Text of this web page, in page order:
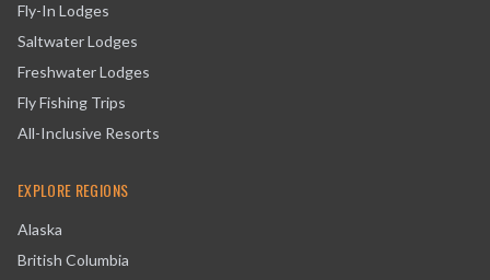
Fly-In Lodges
Saltwater Lodges
Freshwater Lodges
Fly Fishing Trips
All-Inclusive Resorts
EXPLORE REGIONS
Alaska
British Columbia